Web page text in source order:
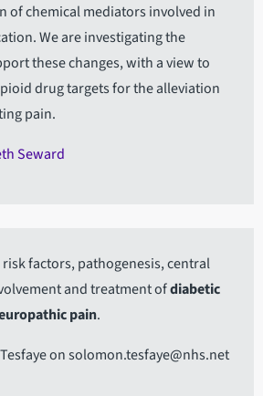
of chemical mediators involved in
We are investigating the
these changes, with a view to
drug targets for the alleviation
pain.
Seward
factors, pathogenesis, central
and treatment ofdiabetic
pain.
on solomon.tesfaye@nhs.net